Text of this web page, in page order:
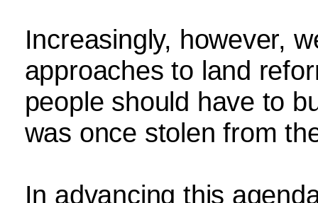
Increasingly, however,
approaches to land
people should have to
was once stolen from
In advancing this